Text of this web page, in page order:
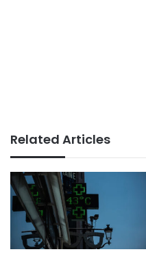
Related Articles